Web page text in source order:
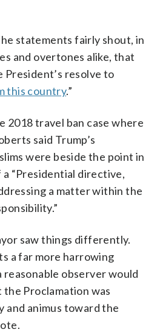
statements fairly shout, in
and overtones alike, that
resolve to
this country.”
2018 travel ban case where
said Trump’s
were beside the point in
“Presidential directive,
a matter within the
saw things differently.
a far more harrowing
observer would
Proclamation was
and animus toward the